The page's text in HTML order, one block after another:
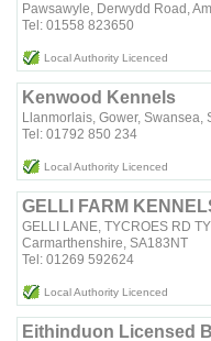
Pawsawyle, Derwydd Road,
Tel: 01558 823650
Local Authority Licenced
Kenwood Kennels
Llanmorlais, Gower, Swansea,
Tel: 01792 850 234
Local Authority Licenced
GELLI FARM
GELLI LANE, TYCROES RD
Carmarthenshire, SA183NT
Tel: 01269 592624
Local Authority Licenced
Eithinduon Licensed